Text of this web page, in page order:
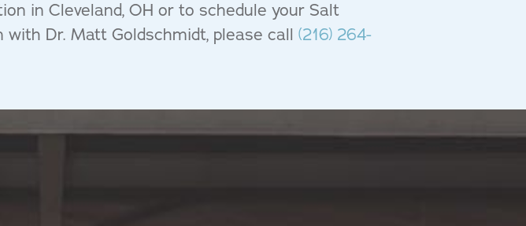
in Cleveland, OH or to schedule your Salt
with Dr. Matt Goldschmidt, please call (216) 264-